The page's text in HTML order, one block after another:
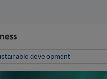
development